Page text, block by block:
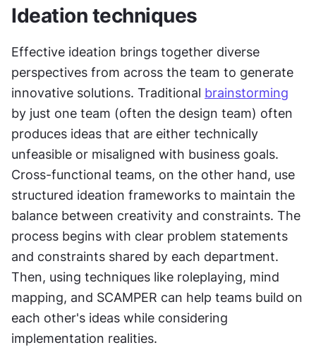
Ideation techniques
Effective ideation brings together diverse
perspectives from across the team to generate
innovative solutions. Traditional brainstorming
by just one team (often the design team) often
produces ideas that are either technically
unfeasible or misaligned with business goals.
Cross-functional teams, on the other hand, use
structured ideation frameworks to maintain the
balance between creativity and constraints. The
process begins with clear problem statements
and constraints shared by each department.
Then, using techniques like roleplaying, mind
mapping, and SCAMPER can help teams build on
each other's ideas while considering
implementation realities.